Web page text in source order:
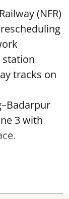
(NFR)
station
tracks on
3 with